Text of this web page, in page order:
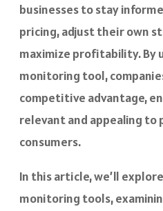
businesses to stay
pricing, adjust their own
maximize profitability. By
monitoring tool,
competitive advantage,
relevant and appealing to
consumers.
In this article, we’ll
monitoring tools,